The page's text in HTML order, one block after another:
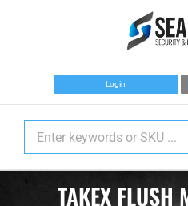
Login
TAKEX FLUSH